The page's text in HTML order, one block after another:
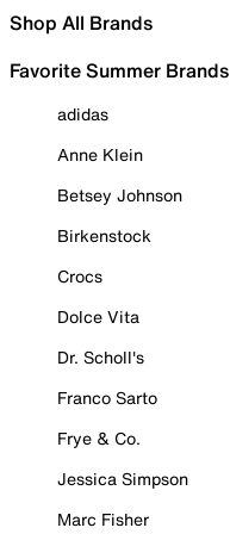
Shop All Brands
Favorite Summer Brands
adidas
Anne Klein
Betsey Johnson
Birkenstock
Crocs
Dolce Vita
Dr. Scholl's
Franco Sarto
Frye & Co.
Jessica Simpson
Marc Fisher